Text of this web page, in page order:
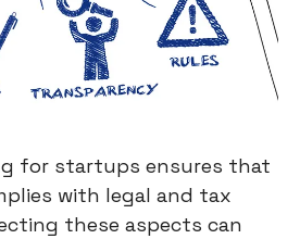
for startups ensures that
with legal and tax
these aspects can